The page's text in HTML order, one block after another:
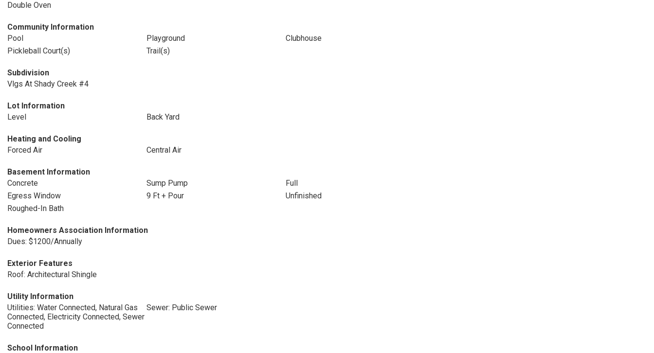
Double Oven
Community Information
Pool
Playground
Clubhouse
Pickleball Court(s)
Trail(s)
Subdivision
Vlgs At Shady Creek #4
Lot Information
Level
Back Yard
Heating and Cooling
Forced Air
Central Air
Basement Information
Concrete
Sump Pump
Full
Egress Window
9 Ft + Pour
Unfinished
Roughed-In Bath
Homeowners Association Information
Dues: $1200/Annually
Exterior Features
Roof: Architectural Shingle
Utility Information
Utilities: Water Connected, Natural Gas
Connected, Electricity Connected, Sewer
Connected
Sewer: Public Sewer
School Information